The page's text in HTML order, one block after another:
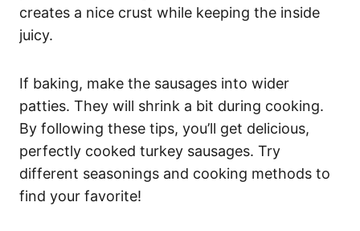
creates a nice crust while keeping the inside
juicy.
If baking, make the sausages into wider
patties. They will shrink a bit during cooking.
By following these tips, you’ll get delicious,
perfectly cooked turkey sausages. Try
different seasonings and cooking methods to
find your favorite!